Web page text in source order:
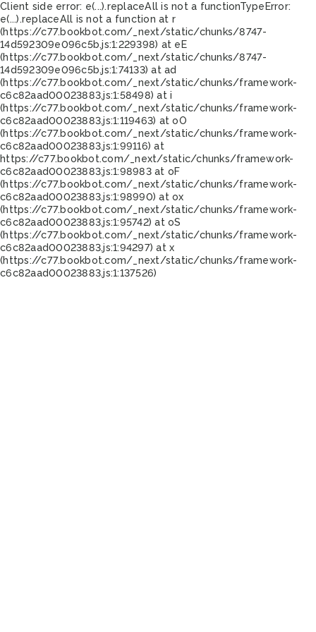
Client side error: e(...).replaceAll is not a functionTypeError:
e(...).replaceAll is not a function at r
(https://c77.bookbot.com/_next/static/chunks/8747-
14d592309e096c5b.js:1:229398) at eE
(https://c77.bookbot.com/_next/static/chunks/8747-
14d592309e096c5b.js:1:74133) at ad
(https://c77.bookbot.com/_next/static/chunks/framework-
c6c82aad00023883.js:1:58498) at i
(https://c77.bookbot.com/_next/static/chunks/framework-
c6c82aad00023883.js:1:119463) at oO
(https://c77.bookbot.com/_next/static/chunks/framework-
c6c82aad00023883.js:1:99116) at
https://c77.bookbot.com/_next/static/chunks/framework-
c6c82aad00023883.js:1:98983 at oF
(https://c77.bookbot.com/_next/static/chunks/framework-
c6c82aad00023883.js:1:98990) at ox
(https://c77.bookbot.com/_next/static/chunks/framework-
c6c82aad00023883.js:1:95742) at oS
(https://c77.bookbot.com/_next/static/chunks/framework-
c6c82aad00023883.js:1:94297) at x
(https://c77.bookbot.com/_next/static/chunks/framework-
c6c82aad00023883.js:1:137526)